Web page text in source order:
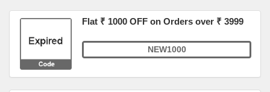
Flat ₹ 1000 OFF on Orders over ₹ 3999
NEW1000